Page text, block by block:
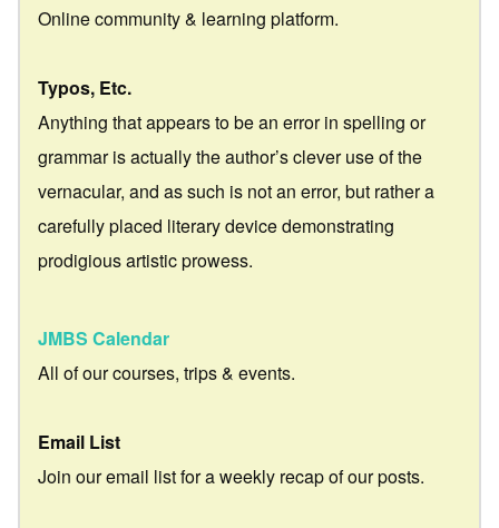
Online community & learning platform.
Typos, Etc.
Anything that appears to be an error in spelling or
grammar is actually the author’s clever use of the
vernacular, and as such is not an error, but rather a
carefully placed literary device demonstrating
prodigious artistic prowess.
JMBS Calendar
All of our courses, trips & events.
Email List
Join our email list for a weekly recap of our posts.